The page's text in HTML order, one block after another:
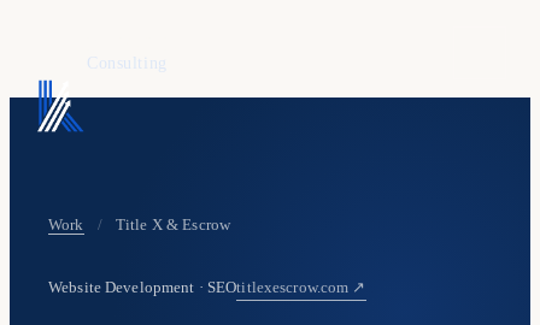
Consulting
Work / Title X & Escrow
Website Development · SEOtitlexescrow.com ↗